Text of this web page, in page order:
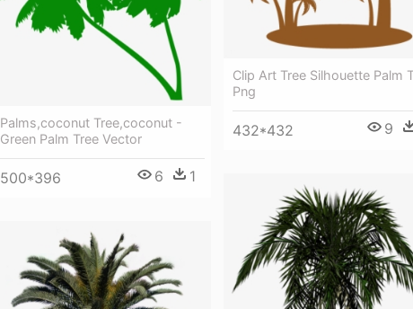
Clip Art Tree Silhouette Palm
Png
432*432 9
Palms,coconut Tree,coconut -
Green Palm Tree Vector
500*396 6 1